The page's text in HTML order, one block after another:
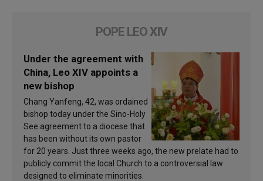
POPE LEO XIV
Under the agreement with
China, Leo XIV appoints a
new bishop
Chang Yanfeng, 42, was ordained
bishop today under the Sino-Holy
See agreement to a diocese that
has been without its own pastor
for 20 years. Just three weeks ago, the new prelate had to
publicly commit the local Church to a controversial law
designed to eliminate minorities.